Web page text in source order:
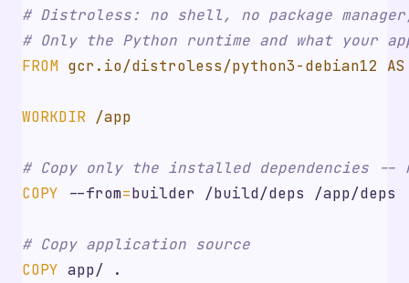
# Distroless: no shell, no package
# Only the Python runtime and what your
FROM gcr.io/distroless/python3-debian12
WORKDIR /app
# Copy only the installed dependencies
COPY --from=builder /build/deps /app/deps
# Copy application source
COPY app/ .